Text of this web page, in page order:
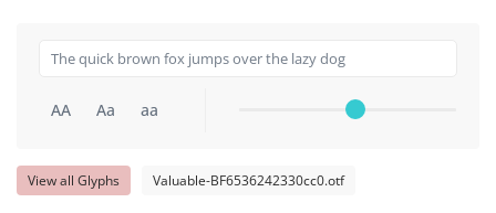
AA Aa aa
View all Glyphs Valuable-BF6536242330cc0.otf